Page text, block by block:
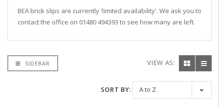
BEA brick slips are currently 'limited availability'. We ask you to
contact the office on 01480 494393 to see how many are left.
SIDEBAR VIEW AS:
SORT BY: